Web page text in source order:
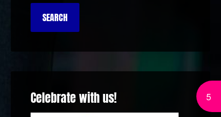
Celebrate with us! 5